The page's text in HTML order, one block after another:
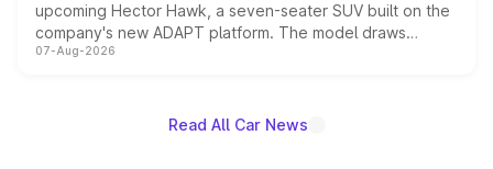
upcoming Hector Hawk, a seven-seater SUV built on the
company's new ADAPT platform. The model draws
heavily from the Wuling Starlight 560 sold overseas and
existing Hector in the brand's India lineup.
07-Aug-2026
Read All Car News